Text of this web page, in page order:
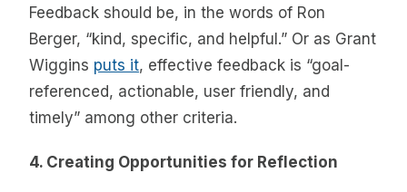
Feedback should be, in the words of Ron
Berger, “kind, specific, and helpful.” Or as Grant
Wiggins puts it, effective feedback is “goal-
referenced, actionable, user friendly, and
timely” among other criteria.
4. Creating Opportunities for Reflection